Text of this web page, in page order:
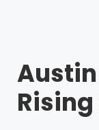
Austin
Rising